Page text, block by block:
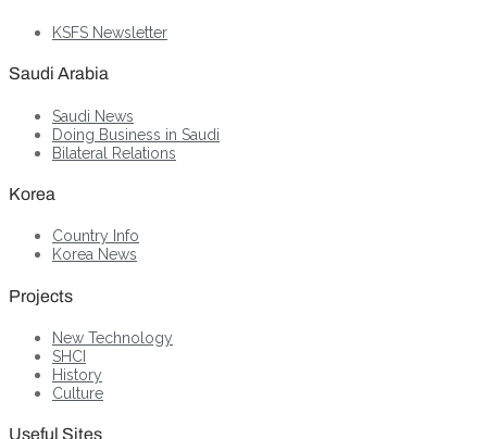
KSFS Newsletter
Saudi Arabia
Saudi News
Doing Business in Saudi
Bilateral Relations
Korea
Country Info
Korea News
Projects
New Technology
SHCI
History
Culture
Useful Sites